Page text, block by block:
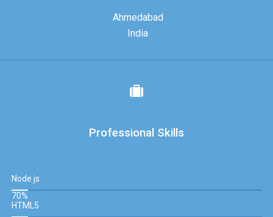
Ahmedabad
India
Professional Skills
Node js
70%
HTML5